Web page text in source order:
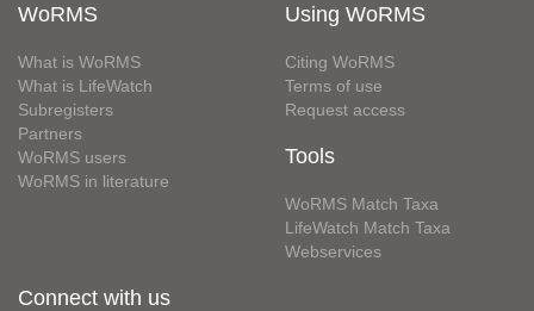
WoRMS
What is WoRMS
What is LifeWatch
Subregisters
Partners
WoRMS users
WoRMS in literature
Using WoRMS
Citing WoRMS
Terms of use
Request access
Tools
WoRMS Match Taxa
LifeWatch Match Taxa
Webservices
Connect with us